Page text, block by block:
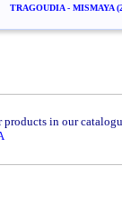
TRAGOUDIA - MISMAYA
products in our